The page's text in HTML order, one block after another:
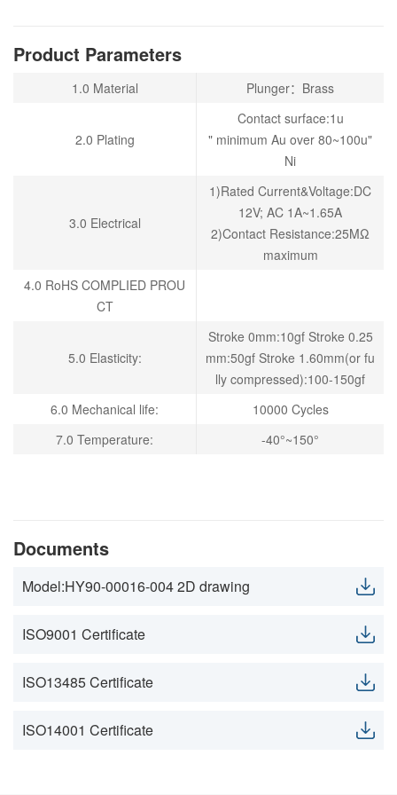
Product Parameters
1.0 Material Plunger：Brass
2.0 Plating
Contact surface:1u
" minimum Au over 80~100u"
Ni
3.0 Electrical
1)Rated Current&Voltage:DC
12V; AC 1A~1.65A
2)Contact Resistance:25MΩ
maximum
4.0 RoHS COMPLIED PROU
CT
5.0 Elasticity:
Stroke 0mm:10gf Stroke 0.25
mm:50gf Stroke 1.60mm(or fu
lly compressed):100-150gf
6.0 Mechanical life:
10000 Cycles
7.0 Temperature:
-40°~150°
Documents
Model:HY90-00016-004 2D drawing
ISO9001 Certificate
ISO13485 Certificate
ISO14001 Certificate